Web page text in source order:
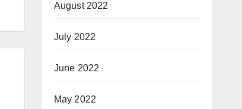
August 2022
July 2022
June 2022
May 2022